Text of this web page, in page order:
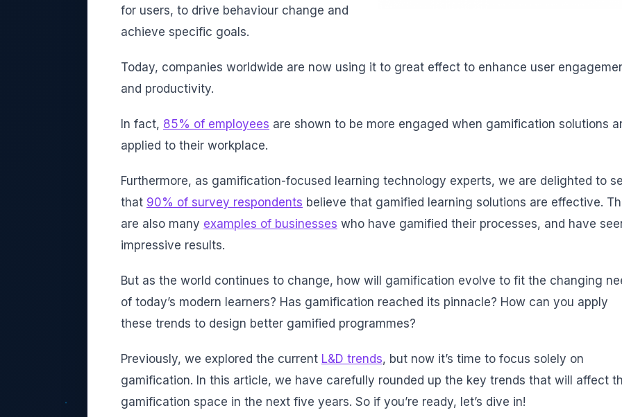
for users, to drive behaviour change and
achieve specific goals.
Today, companies worldwide are now using it to great effect to enhance user
and productivity.
In fact, 85% of employees are shown to be more engaged when gamification solutions
applied to their workplace.
Furthermore, as gamification-focused learning technology experts, we are delighted to
that 90% of survey respondents believe that gamified learning solutions are effective.
are also many examples of businesses who have gamified their processes, and have
impressive results.
But as the world continues to change, how will gamification evolve to fit the changing
of today’s modern learners? Has gamification reached its pinnacle? How can you apply
these trends to design better gamified programmes?
Previously, we explored the current L&D trends, but now it’s time to focus solely on
gamification. In this article, we have carefully rounded up the key trends that will affect
gamification space in the next five years. So if you’re ready, let’s dive in!